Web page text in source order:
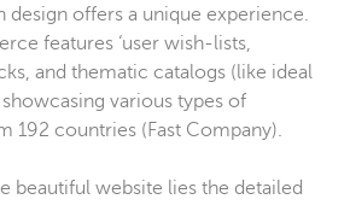
design offers a unique experience.
features ‘user wish-lists,
and thematic catalogs (like ideal
various types of
192 countries (Fast Company).
beautiful website lies the detailed